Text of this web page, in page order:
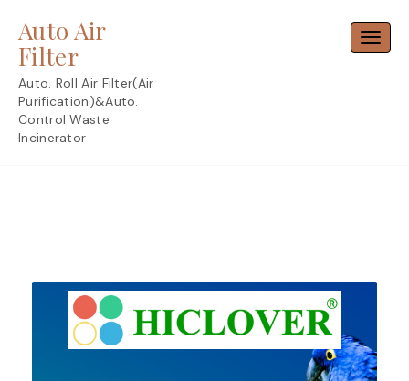
content
Auto Air
Filter
Auto. Roll Air Filter(Air
Purification)&Auto.
Control Waste
Incinerator